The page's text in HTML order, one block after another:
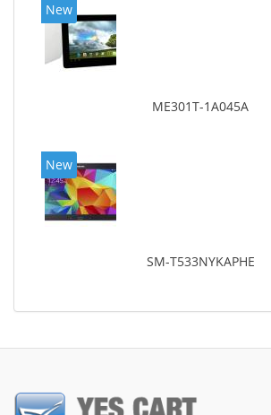
New
ME301T-1A045A
New
SM-T533NYKAPHE